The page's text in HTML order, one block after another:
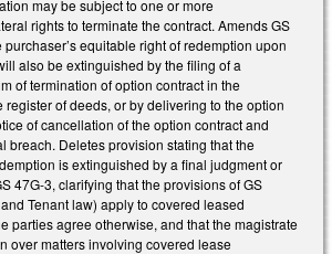
may be subject to one or more
rights to terminate the contract. Amends GS
equitable right of redemption upon
also be extinguished by the filing of a
of termination of option contract in the
register of deeds, or by delivering to the option
of cancellation of the option contract and
breach. Deletes provision stating that the
is extinguished by a final judgment or
47G-3, clarifying that the provisions of GS
Tenant law) apply to covered leased
parties agree otherwise, and that the magistrate
over matters involving covered lease